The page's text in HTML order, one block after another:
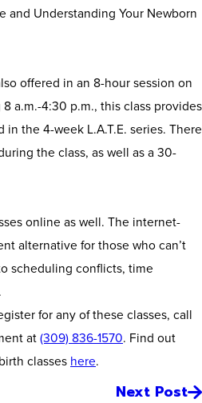
and Understanding Your Newborn
offered in an 8-hour session on
a.m.-4:30 p.m., this class provides
the 4-week L.A.T.E. series. There
the class, as well as a 30-
online as well. The internet-
alternative for those who can’t
scheduling conflicts, time
for any of these classes, call
at(309) 836-1570. Find out
classes here.
Next Post